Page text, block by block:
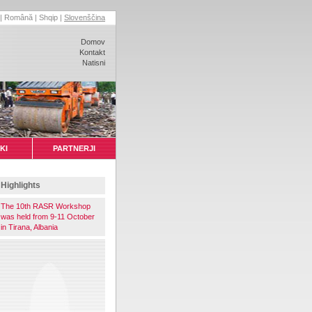
Română | Shqip | Slovenščina
Domov
Kontakt
Natisni
PARTNERJI
Highlights
The 10th RASR Workshop
was held from 9-11 October
in Tirana, Albania